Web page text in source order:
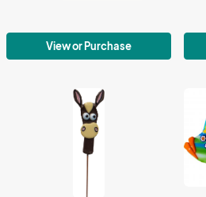
View or Purchase